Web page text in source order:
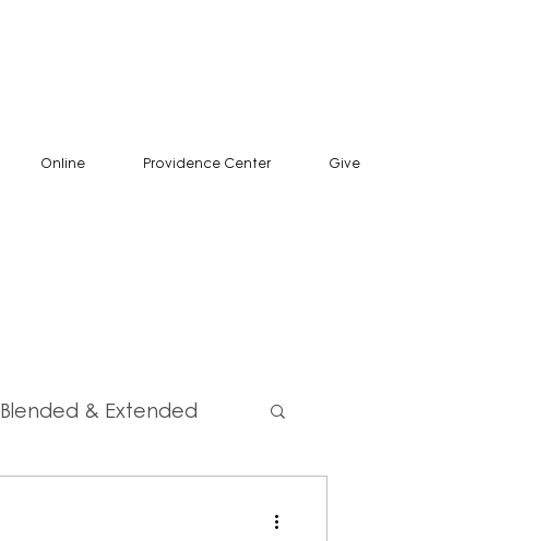
Online Providence Center Give
Blended & Extended